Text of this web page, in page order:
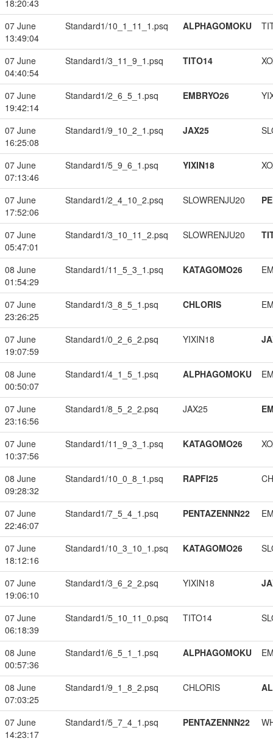
18:20:43
07 June
13:49:04
Standard1/10_1_11_1.psq ALPHAGOMOKU
07 June
04:40:54
Standard1/3_11_9_1.psq TITO14
07 June
19:42:14
Standard1/2_6_5_1.psq EMBRYO26
07 June
16:25:08
Standard1/9_10_2_1.psq JAX25
07 June
07:13:46
Standard1/5_9_6_1.psq YIXIN18
07 June
17:52:06
Standard1/2_4_10_2.psq SLOWRENJU20
07 June
05:47:01
Standard1/3_10_11_2.psq SLOWRENJU20
08 June
01:54:29
Standard1/11_5_3_1.psq KATAGOMO26
07 June
23:26:25
Standard1/3_8_5_1.psq CHLORIS
07 June
19:07:59
Standard1/0_2_6_2.psq YIXIN18
08 June
00:50:07
Standard1/4_1_5_1.psq ALPHAGOMOKU
07 June
23:16:56
Standard1/8_5_2_2.psq JAX25
07 June
10:37:56
Standard1/11_9_3_1.psq KATAGOMO26
08 June
09:28:32
Standard1/10_0_8_1.psq RAPFI25
07 June
22:46:07
Standard1/7_5_4_1.psq PENTAZENNN22
07 June
18:12:16
Standard1/10_3_10_1.psq KATAGOMO26
07 June
19:06:10
Standard1/3_6_2_2.psq YIXIN18
07 June
06:18:39
Standard1/5_10_11_0.psq TITO14
08 June
00:57:36
Standard1/6_5_1_1.psq ALPHAGOMOKU
08 June
07:03:25
Standard1/9_1_8_2.psq CHLORIS
07 June
14:23:17
Standard1/5_7_4_1.psq PENTAZENNN22